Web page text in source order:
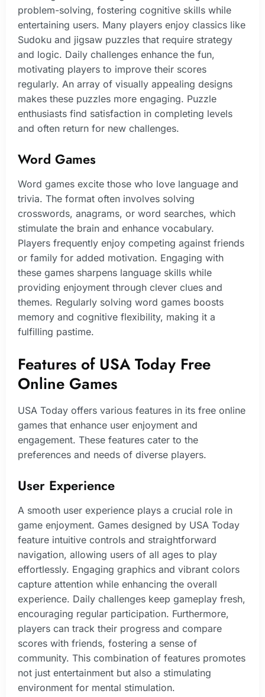
problem-solving, fostering cognitive skills while
entertaining users. Many players enjoy classics like
Sudoku and jigsaw puzzles that require strategy
and logic. Daily challenges enhance the fun,
motivating players to improve their scores
regularly. An array of visually appealing designs
makes these puzzles more engaging. Puzzle
enthusiasts find satisfaction in completing levels
and often return for new challenges.
Word Games
Word games excite those who love language and
trivia. The format often involves solving
crosswords, anagrams, or word searches, which
stimulate the brain and enhance vocabulary.
Players frequently enjoy competing against friends
or family for added motivation. Engaging with
these games sharpens language skills while
providing enjoyment through clever clues and
themes. Regularly solving word games boosts
memory and cognitive flexibility, making it a
fulfilling pastime.
Features of USA Today Free
Online Games
USA Today offers various features in its free online
games that enhance user enjoyment and
engagement. These features cater to the
preferences and needs of diverse players.
User Experience
A smooth user experience plays a crucial role in
game enjoyment. Games designed by USA Today
feature intuitive controls and straightforward
navigation, allowing users of all ages to play
effortlessly. Engaging graphics and vibrant colors
capture attention while enhancing the overall
experience. Daily challenges keep gameplay fresh,
encouraging regular participation. Furthermore,
players can track their progress and compare
scores with friends, fostering a sense of
community. This combination of features promotes
not just entertainment but also a stimulating
environment for mental stimulation.